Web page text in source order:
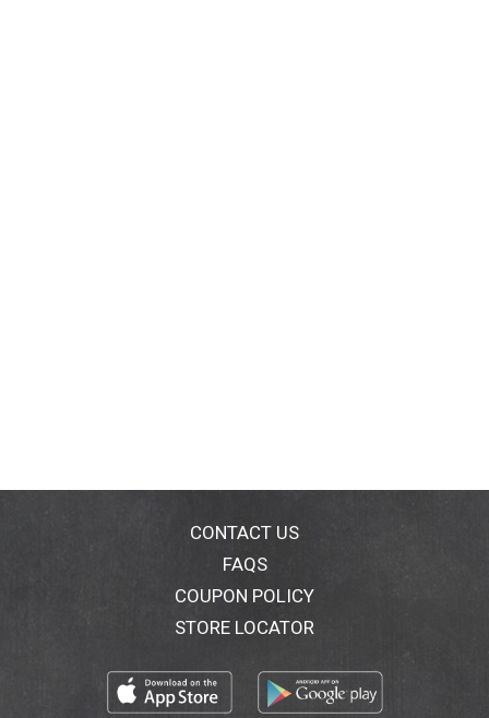
CONTACT US
FAQS
COUPON POLICY
STORE LOCATOR